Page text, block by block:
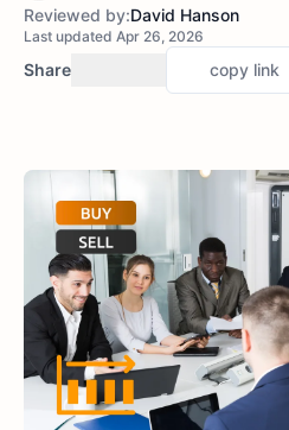
Reviewed by:David Hanson
Last updated Apr 26, 2026
Share copy link